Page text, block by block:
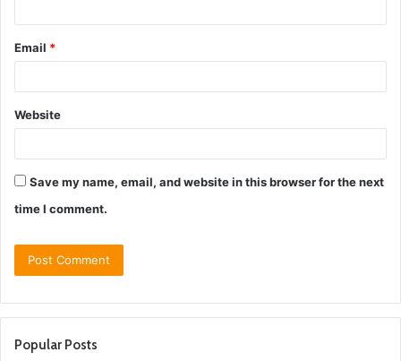
Email *
Website
Save my name, email, and website in this browser for the next
time I comment.
Popular Posts